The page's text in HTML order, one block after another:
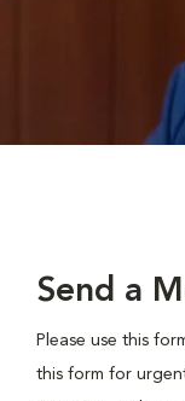
Send a
Please use this
this form for